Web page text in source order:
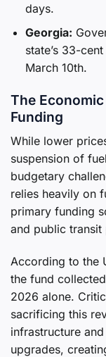
days.
Georgia:
state’s 33-
March 10th.
The
Funding
While lower
suspension of
budgetary
relies heavily on
primary funding
and public transit
According to the
the fund
2026 alone.
sacrificing this
infrastructure
upgrades,